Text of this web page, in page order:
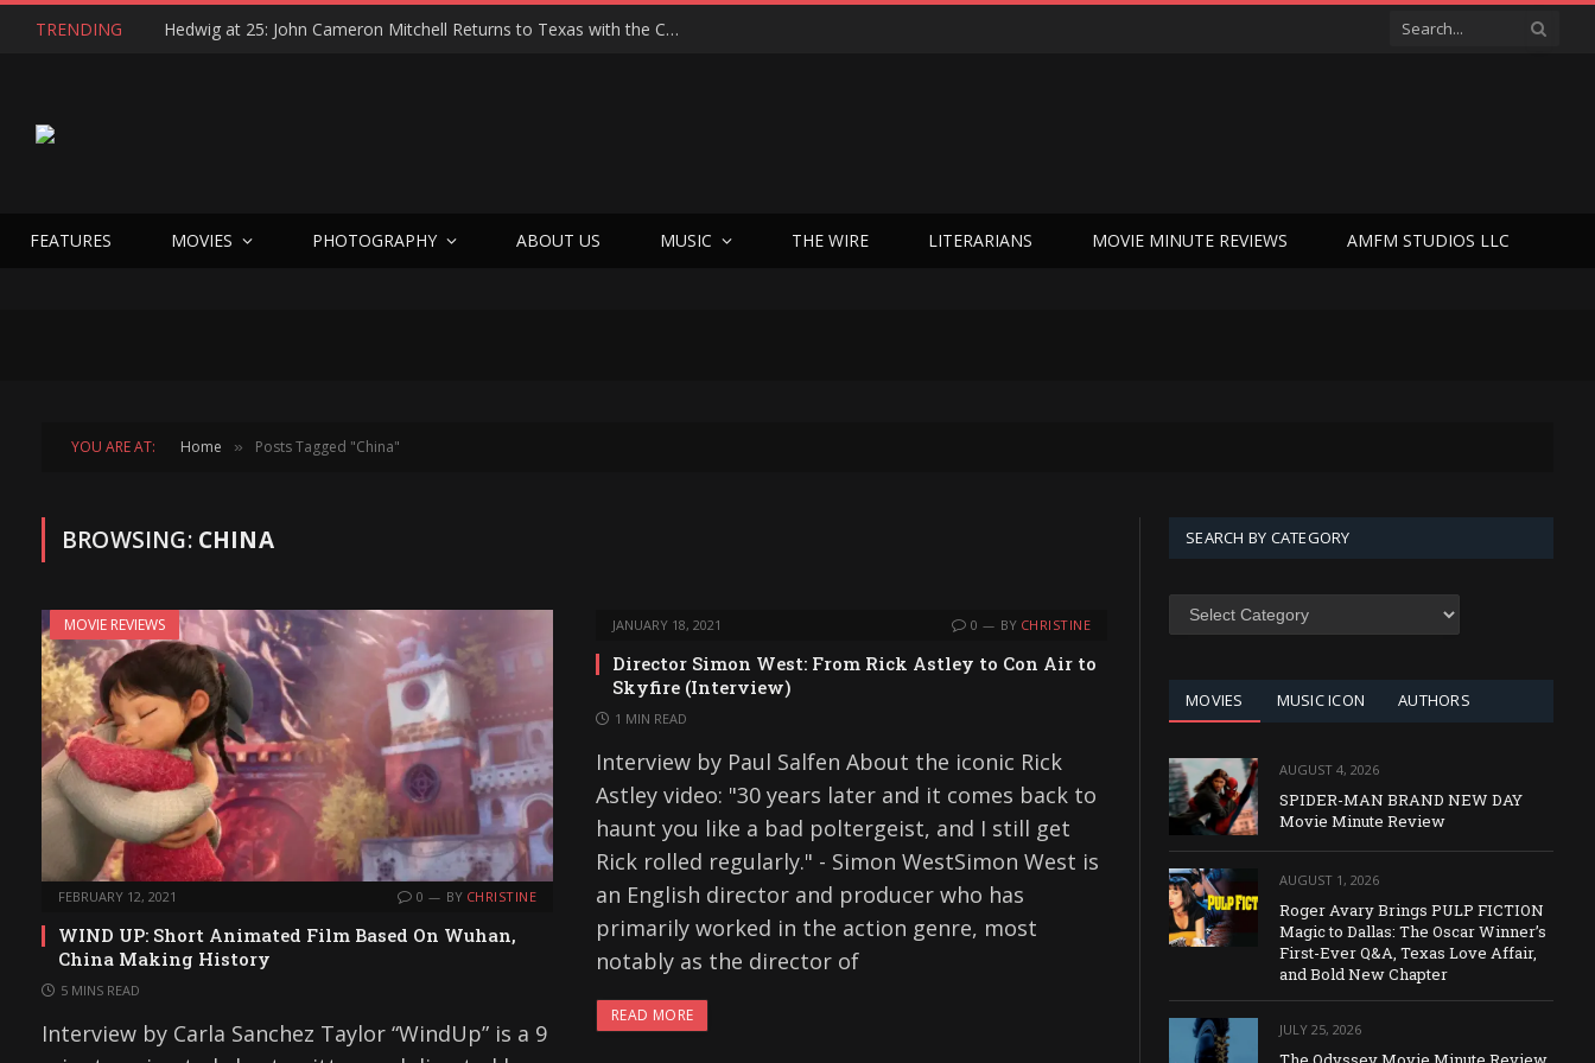
TRENDING Hedwig at 25: John Cameron Mitchell Returns to Texas with the Cult Classic That Refused to Play by the Rules—and Still Changes Lives
FEATURES MOVIES PHOTOGRAPHY ABOUT US MUSIC THE WIRE LITERARIANS MOVIE MINUTE REVIEWS AMFM STUDIOS LLC
YOU ARE AT: Home » Posts Tagged "China"
BROWSING: CHINA
MOVIE REVIEWS
FEBRUARY 12, 2021 0 BY CHRISTINE
WIND UP: Short Animated Film Based On Wuhan,
China Making History
5 MINS READ
Interview by Carla Sanchez Taylor “WindUp” is a 9
JANUARY 18, 2021 0 BY CHRISTINE
Director Simon West: From Rick Astley to Con Air to
Skyfire (Interview)
1 MIN READ
Interview by Paul Salfen About the iconic Rick
Astley video: "30 years later and it comes back to
haunt you like a bad poltergeist, and I still get
Rick rolled regularly." - Simon WestSimon West is
an English director and producer who has
primarily worked in the action genre, most
notably as the director of
READ MORE
SEARCH BY CATEGORY
SEARCH
MOVIES MUSIC ICON AUTHORS
AUGUST 4, 2026
SPIDER-MAN BRAND NEW DAY
Movie Minute Review
AUGUST 1, 2026
Roger Avary Brings PULP FICTION
Magic to Dallas: The Oscar Winner’s
First-Ever Q&A, Texas Love Affair,
and Bold New Chapter
JULY 25, 2026